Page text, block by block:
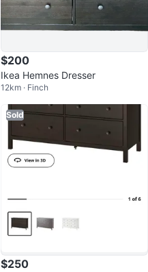
$200
Ikea Hemnes Dresser
12km · Finch
Sold
$250